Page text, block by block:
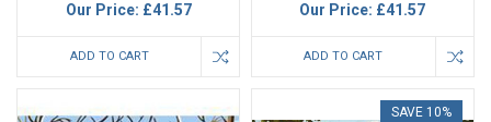
Our Price: £41.57
ADD TO CART
Our Price: £41.57
ADD TO CART
SAVE 10%